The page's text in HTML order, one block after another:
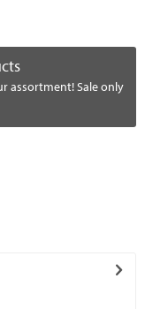
assortment! Sale only